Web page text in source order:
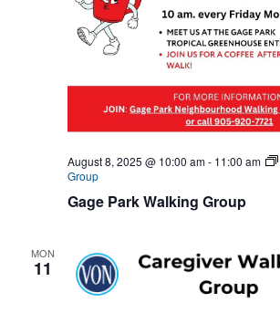
Gage Park Walking Group
August 8, 2025 @ 10:00 am- 11:00 am
Group
MON
11